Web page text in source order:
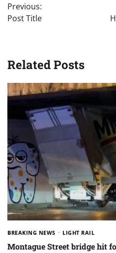
navigation
Previous:
Post Title
Related Posts
BREAKING NEWS LIGHT RAIL
Montague Street bridge hit